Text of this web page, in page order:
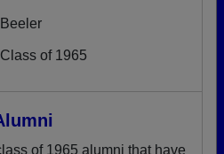
Beeler
Class of 1965
of 1965 alumni that have